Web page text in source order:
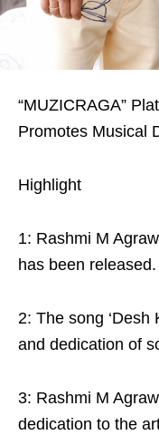
“MUZICRAGA”
Promotes Musical
Highlight
1: Rashmi M
has been released.
2: The song ‘Desh
and dedication of
3: Rashmi M
dedication to the